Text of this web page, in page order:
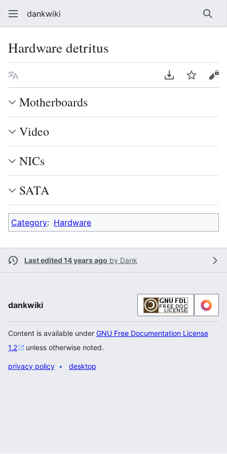
dankwiki
Hardware detritus
Language Download PDF
Watch
Motherboards
Video
NICs
SATA
Category: Hardware
Last edited 14 years ago by Dank
dankwiki
Content is available under GNU Free Documentation License
1.2
unless otherwise noted.
privacy policy desktop